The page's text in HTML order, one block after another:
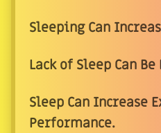
Sleeping Can
Lack of Sleep Can
Sleep Can Increase
Performance.